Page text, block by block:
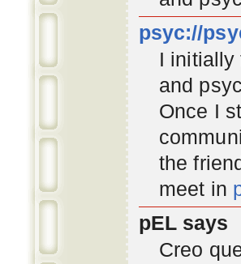
psyc://
I initially
and
Once I
the
meet in
pEL says
Creo